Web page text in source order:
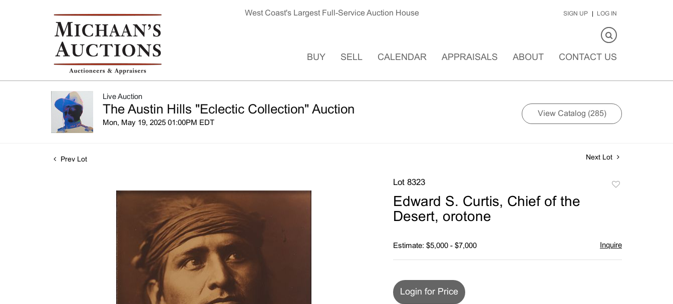
West Coast's Largest Full-Service Auction House SIGN UP LOG IN
BUY SELL CALENDAR APPRAISALS ABOUT CONTACT US
Live Auction
The Austin Hills "Eclectic Collection" Auction
Mon, May 19, 2025 01:00PM EDT
View Catalog (285)
Prev Lot Next Lot
Lot 8323
Edward S. Curtis, Chief of the
Desert, orotone
Estimate: $5,000 - $7,000 Inquire
Login for Price